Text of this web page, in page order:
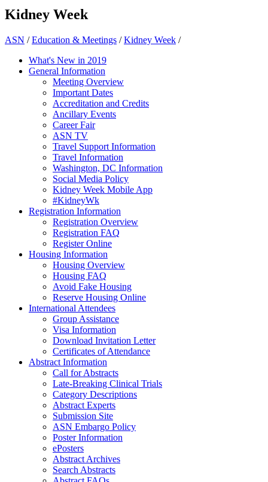
Kidney Week
ASN /Education & Meetings /Kidney Week /
What's New in 2019
General Information
Meeting Overview
Important Dates
Accreditation and Credits
Ancillary Events
Career Fair
ASN TV
Travel Support Information
Travel Information
Washington, DC Information
Social Media Policy
Kidney Week Mobile App
#KidneyWk
Registration Information
Registration Overview
Registration FAQ
Register Online
Housing Information
Housing Overview
Housing FAQ
Avoid Fake Housing
Reserve Housing Online
International Attendees
Group Assistance
Visa Information
Download Invitation Letter
Certificates of Attendance
Abstract Information
Call for Abstracts
Late-Breaking Clinical Trials
Category Descriptions
Abstract Experts
Submission Site
ASN Embargo Policy
Poster Information
ePosters
Abstract Archives
Search Abstracts